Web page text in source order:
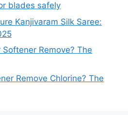
blades safely
Kanjivaram Silk Saree:
Remove? The
Remove Chlorine? The